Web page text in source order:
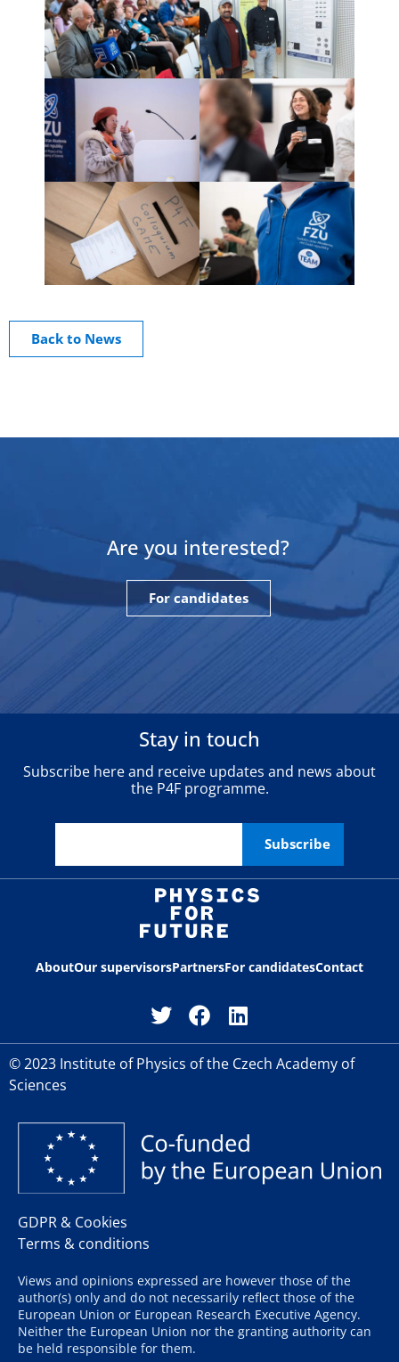
Back to News
Are you interested?
For candidates
Stay in touch
Subscribe here and receive updates and news about
the P4F programme.
AboutOur supervisorsPartnersFor candidatesContact
© 2023 Institute of Physics of the Czech Academy of
Sciences
GDPR & Cookies
Terms & conditions
Views and opinions expressed are however those of the
author(s) only and do not necessarily reflect those of the
European Union or European Research Executive Agency.
Neither the European Union nor the granting authority can
be held responsible for them.